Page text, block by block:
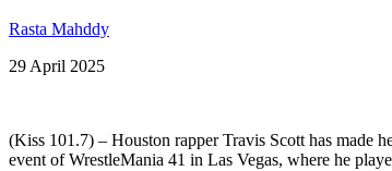
Rasta Mahddy
29 April 2025
(Kiss 101.7) – Houston rapper Travis Scott has made
event of WrestleMania 41 in Las Vegas, where he